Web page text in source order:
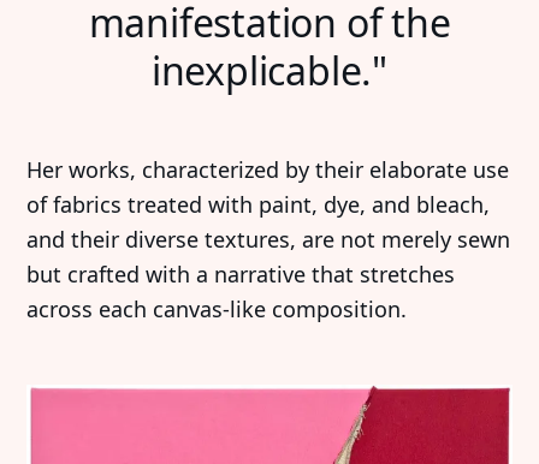
manifestation of the
inexplicable."
Her works, characterized by their elaborate use
of fabrics treated with paint, dye, and bleach,
and their diverse textures, are not merely sewn
but crafted with a narrative that stretches
across each canvas-like composition.